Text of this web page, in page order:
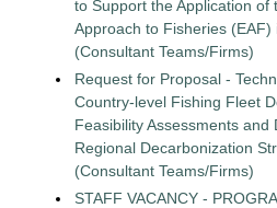
to Support the Application of
Approach to Fisheries (EAF)
(Consultant Teams/Firms)
Request for Proposal -
Country-level Fishing Fleet
Feasibility Assessments and
Regional Decarbonization
(Consultant Teams/Firms)
STAFF VACANCY -